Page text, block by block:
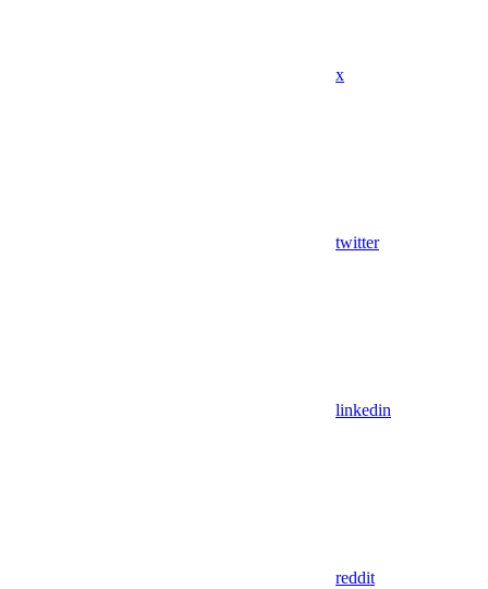
x
twitter
linkedin
reddit